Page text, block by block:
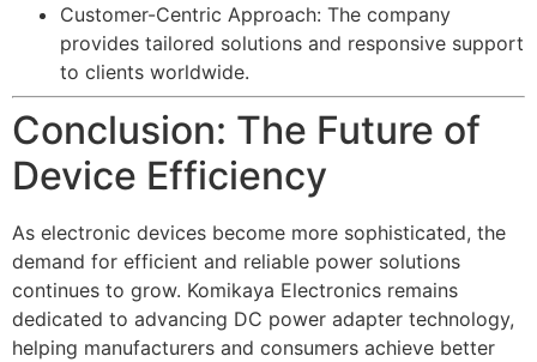
Customer-Centric Approach: The company
provides tailored solutions and responsive support
to clients worldwide.
Conclusion: The Future of
Device Efficiency
As electronic devices become more sophisticated, the
demand for efficient and reliable power solutions
continues to grow. Komikaya Electronics remains
dedicated to advancing DC power adapter technology,
helping manufacturers and consumers achieve better